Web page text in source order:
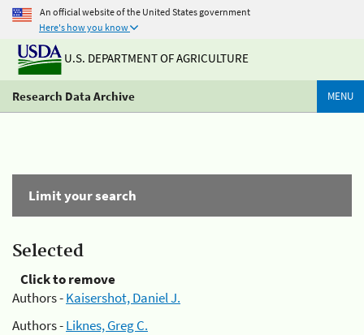
An official website of the United States government
Here's how you know
U.S. DEPARTMENT OF AGRICULTURE
Research Data Archive MENU
Limit your search
Selected
Click to remove
Authors -Kaisershot, Daniel J.
Authors -Liknes, Greg C.